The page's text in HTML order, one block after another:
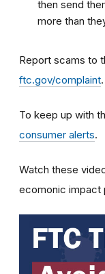
then send
more than
Report scams to
ftc.gov/complaint.
To keep up with
consumer alerts.
Watch these
ecomonic impact